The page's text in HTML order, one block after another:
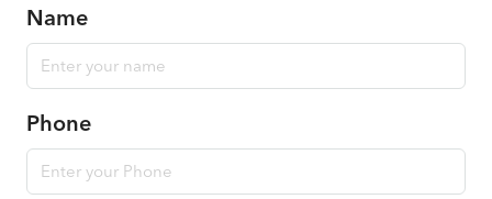
Name
Phone